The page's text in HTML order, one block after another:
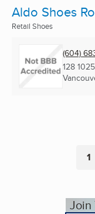
Aldo Shoes
Retail Shoes
(604)
128
1
Join